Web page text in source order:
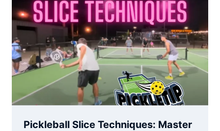
Pickleball Slice Techniques: Master